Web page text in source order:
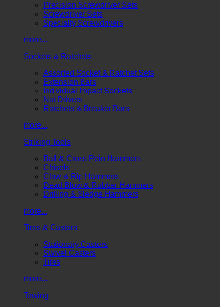
Precision Screwdriver Sets
Screwdriver Sets
Specialty Screwdrivers
more...
Sockets & Ratchets
Assorted Socket & Ratchet Sets
Extension Bars
Individual Impact Sockets
Nut Drivers
Ratchets & Breaker Bars
more...
Striking Tools
Ball & Cross Pein Hammers
Chisels
Claw & Rip Hammers
Dead Blow & Rubber Hammers
Drilling & Sledge Hammers
more...
Tires & Casters
Stationary Casters
Swivel Casters
Tires
more...
Towing